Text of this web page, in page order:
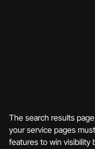
The search results
your service pages
features to win visibility